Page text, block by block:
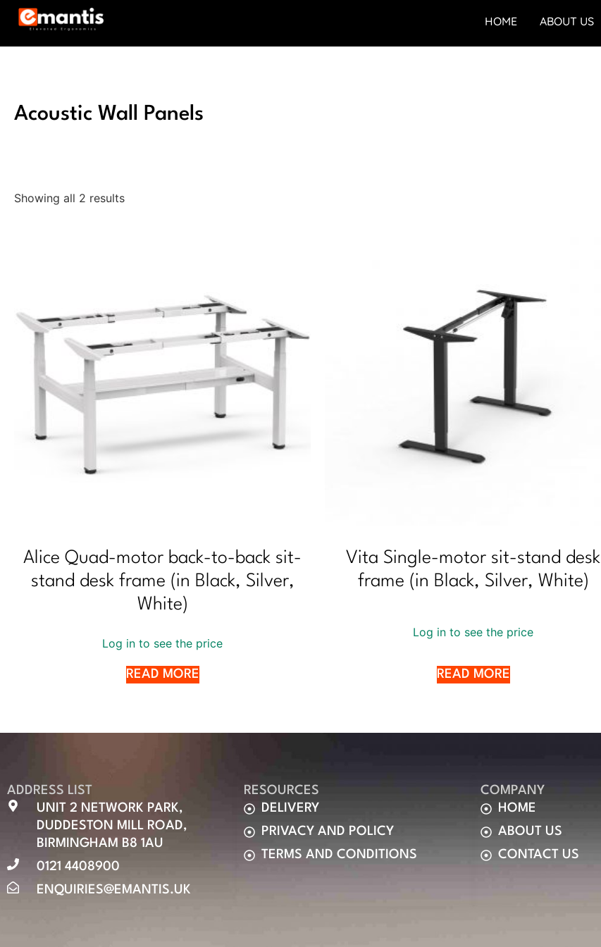
HOME ABOUT US
Acoustic Wall Panels
Showing all 2 results
Alice Quad-motor back-to-back sit-
stand desk frame (in Black, Silver,
White)
Log in to see the price
READ MORE
Vita Single-motor sit-stand desk
frame (in Black, Silver, White)
Log in to see the price
READ MORE
ADDRESS LIST
UNIT 2 NETWORK PARK,
DUDDESTON MILL ROAD,
BIRMINGHAM B8 1AU
0121 4408900
ENQUIRIES@EMANTIS.UK
RESOURCES
DELIVERY
PRIVACY AND POLICY
TERMS AND CONDITIONS
COMPANY
HOME
ABOUT US
CONTACT US